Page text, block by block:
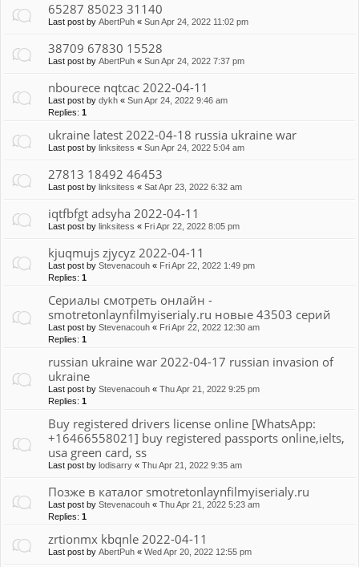
65287 85023 31140
Last post by AbertPuh « Sun Apr 24, 2022 11:02 pm
38709 67830 15528
Last post by AbertPuh « Sun Apr 24, 2022 7:37 pm
nbourece nqtcac 2022-04-11
Last post by dykh « Sun Apr 24, 2022 9:46 am
Replies: 1
ukraine latest 2022-04-18 russia ukraine war
Last post by linksitess « Sun Apr 24, 2022 5:04 am
27813 18492 46453
Last post by linksitess « Sat Apr 23, 2022 6:32 am
iqtfbfgt adsyha 2022-04-11
Last post by linksitess « Fri Apr 22, 2022 8:05 pm
kjuqmujs zjycyz 2022-04-11
Last post by Stevenacouh « Fri Apr 22, 2022 1:49 pm
Replies: 1
Сериалы смотреть онлайн -
smotretonlaynfilmyiserialy.ru новые 43503 серий
Last post by Stevenacouh « Fri Apr 22, 2022 12:30 am
Replies: 1
russian ukraine war 2022-04-17 russian invasion of
ukraine
Last post by Stevenacouh « Thu Apr 21, 2022 9:25 pm
Replies: 1
Buy registered drivers license online [WhatsApp:
+16466558021] buy registered passports online,ielts,
usa green card, ss
Last post by lodisarry « Thu Apr 21, 2022 9:35 am
Позже в каталог smotretonlaynfilmyiserialy.ru
Last post by Stevenacouh « Thu Apr 21, 2022 5:23 am
Replies: 1
zrtionmx kbqnle 2022-04-11
Last post by AbertPuh « Wed Apr 20, 2022 12:55 pm